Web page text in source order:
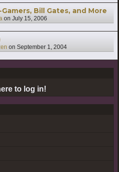
Bill Gates, and More
on July 15, 2006
on September 1, 2004
to log in!